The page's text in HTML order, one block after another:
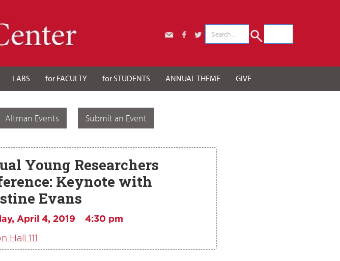
LABS for FACULTY for STUDENTS ANNUAL THEME GIVE
Altman Events Submit an Event
Young Researchers
Keynote with
Evans
April 4, 2019 4:30 pm
Hall 111